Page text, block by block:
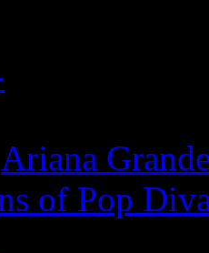
Ariana
of Pop